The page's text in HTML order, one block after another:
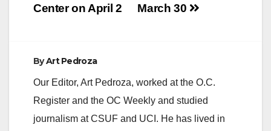
March 30
Center on April 2
ByArt Pedroza
Our Editor, Art Pedroza, worked at the O.C.
Register and the OC Weekly and studied
journalism at CSUF and UCI. He has lived in